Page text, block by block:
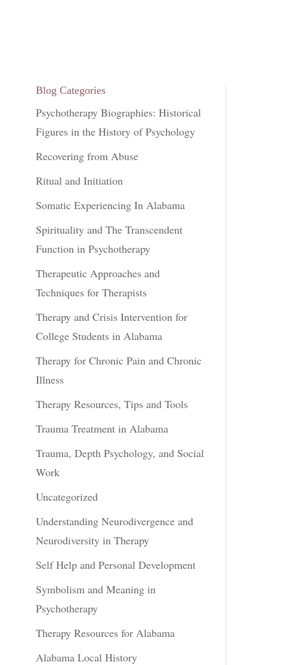
Blog Categories
Psychotherapy Biographies: Historical
Figures in the History of Psychology
Recovering from Abuse
Ritual and Initiation
Somatic Experiencing In Alabama
Spirituality and The Transcendent
Function in Psychotherapy
Therapeutic Approaches and
Techniques for Therapists
Therapy and Crisis Intervention for
College Students in Alabama
Therapy for Chronic Pain and Chronic
Illness
Therapy Resources, Tips and Tools
Trauma Treatment in Alabama
Trauma, Depth Psychology, and Social
Work
Uncategorized
Understanding Neurodivergence and
Neurodiversity in Therapy
Self Help and Personal Development
Symbolism and Meaning in
Psychotherapy
Therapy Resources for Alabama
Alabama Local History